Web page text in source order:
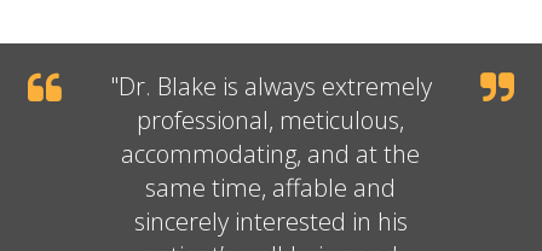
"Dr. Blake is always extremely
professional, meticulous,
accommodating, and at the
same time, affable and
sincerely interested in his